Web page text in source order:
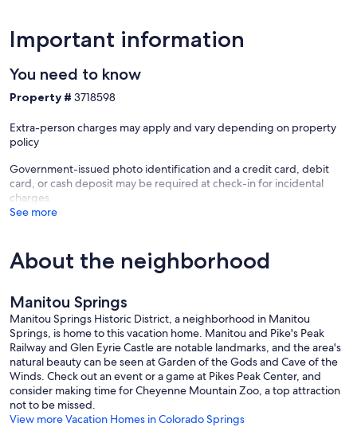
Important information
You need to know
Property # 3718598
Extra-person charges may apply and vary depending on property
policy
Government-issued photo identification and a credit card, debit
card, or cash deposit may be required at check-in for incidental
charges
See more
About the neighborhood
Manitou Springs
Manitou Springs Historic District, a neighborhood in Manitou
Springs, is home to this vacation home. Manitou and Pike's Peak
Railway and Glen Eyrie Castle are notable landmarks, and the area's
natural beauty can be seen at Garden of the Gods and Cave of the
Winds. Check out an event or a game at Pikes Peak Center, and
consider making time for Cheyenne Mountain Zoo, a top attraction
not to be missed.
View more Vacation Homes in Colorado Springs